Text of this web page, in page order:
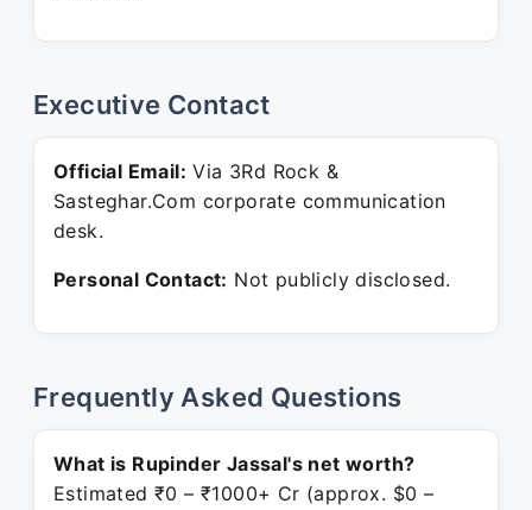
Executive Contact
Official Email: Via 3Rd Rock &
Sasteghar.Com corporate communication
desk.
Personal Contact: Not publicly disclosed.
Frequently Asked Questions
What is Rupinder Jassal's net worth?
Estimated ₹0 – ₹1000+ Cr (approx. $0 –